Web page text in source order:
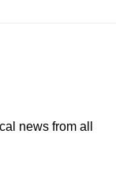
news from all